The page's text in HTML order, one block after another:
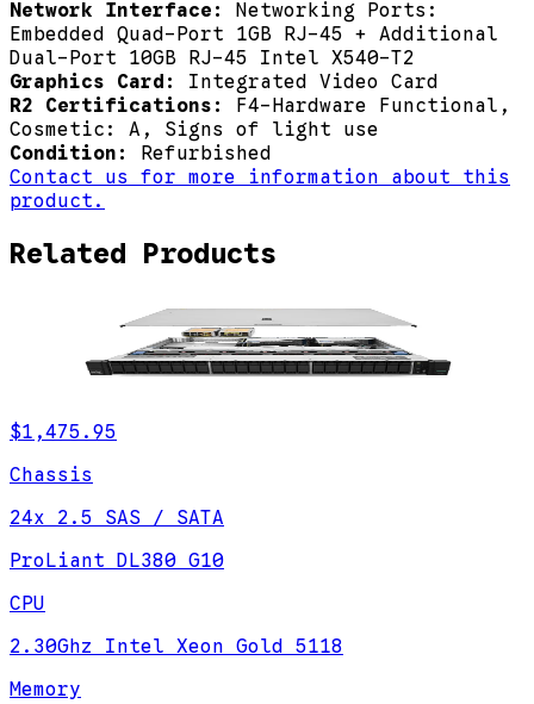
Network Interface: Networking Ports:
Embedded Quad-Port 1GB RJ-45 + Additional
Dual-Port 10GB RJ-45 Intel X540-T2
Graphics Card: Integrated Video Card
R2 Certifications: F4-Hardware Functional,
Cosmetic: A, Signs of light use
Condition: Refurbished
Contact us for more information about this
product.
Related Products
$1,475.95
Chassis
24x 2.5 SAS / SATA
ProLiant DL380 G10
CPU
2.30Ghz Intel Xeon Gold 5118
Memory